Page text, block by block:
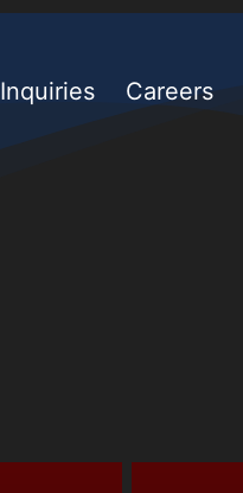
Careers